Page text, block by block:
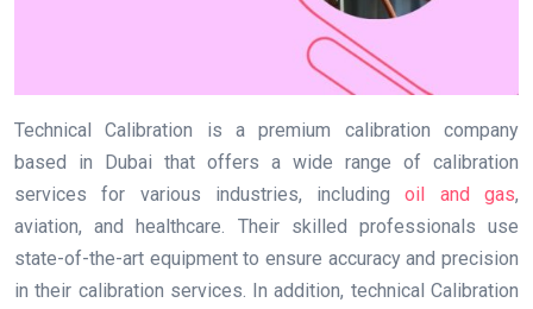
Technical Calibration is a premium calibration company
based in Dubai that offers a wide range of calibration
services for various industries, includingoil and gas,
aviation, and healthcare. Their skilled professionals use
state-of-the-art equipment to ensure accuracy and precision
in their calibration services. In addition, technical Calibration